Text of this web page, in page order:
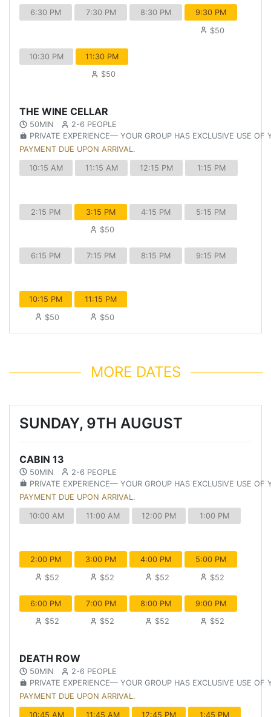
6:30 PM 7:30 PM 8:30 PM
9:30 PM
$50
10:30 PM
11:30 PM
$50
THE WINE CELLAR
50MIN
2-6 PEOPLE
PRIVATE EXPERIENCE— YOUR GROUP HAS EXCLUSIVE USE OF
PAYMENT DUE UPON ARRIVAL.
10:15 AM 11:15 AM 12:15 PM 1:15 PM
2:15 PM
3:15 PM
$50
4:15 PM 5:15 PM
6:15 PM 7:15 PM 8:15 PM 9:15 PM
10:15 PM
$50
11:15 PM
$50
MORE DATES
SUNDAY, 9TH AUGUST
CABIN 13
50MIN
2-6 PEOPLE
PRIVATE EXPERIENCE— YOUR GROUP HAS EXCLUSIVE USE OF
PAYMENT DUE UPON ARRIVAL.
10:00 AM 11:00 AM 12:00 PM 1:00 PM
2:00 PM
$52
3:00 PM
$52
4:00 PM
$52
5:00 PM
$52
6:00 PM
$52
7:00 PM
$52
8:00 PM
$52
9:00 PM
$52
DEATH ROW
50MIN
2-6 PEOPLE
PRIVATE EXPERIENCE— YOUR GROUP HAS EXCLUSIVE USE OF
PAYMENT DUE UPON ARRIVAL.
10:45 AM 11:45 AM 12:45 PM 1:45 PM